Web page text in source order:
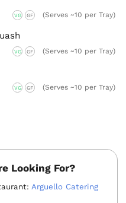
VG GF (Serves ~10 per Tray)
VG GF (Serves ~10 per Tray)
VG GF (Serves ~10 per Tray)
Looking For?
Arguello Catering